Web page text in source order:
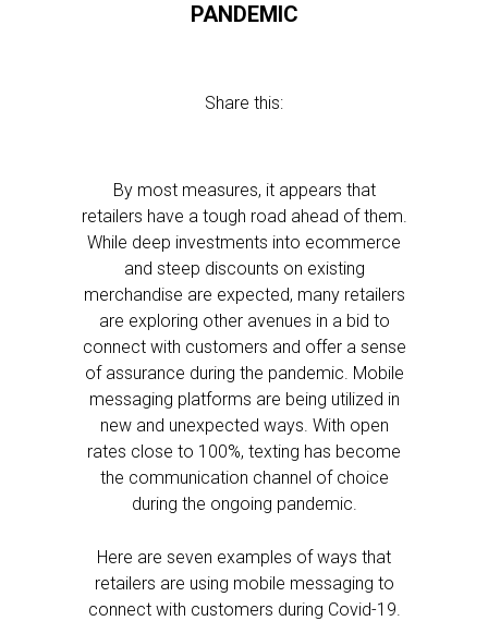
PANDEMIC
Share this:
By most measures, it appears that
retailers have a tough road ahead of them.
While deep investments into ecommerce
and steep discounts on existing
merchandise are expected, many retailers
are exploring other avenues in a bid to
connect with customers and offer a sense
of assurance during the pandemic. Mobile
messaging platforms are being utilized in
new and unexpected ways. With open
rates close to 100%, texting has become
the communication channel of choice
during the ongoing pandemic.
Here are seven examples of ways that
retailers are using mobile messaging to
connect with customers during Covid-19.